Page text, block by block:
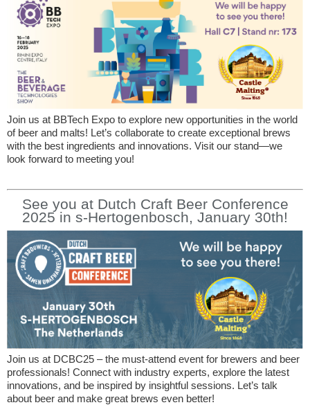
Join us at BBTech Expo to explore new opportunities in the world
of beer and malts! Let’s collaborate to create exceptional brews
with the best ingredients and innovations. Visit our stand—we
look forward to meeting you!
See you at Dutch Craft Beer Conference
2025 in s-Hertogenbosch, January 30th!
Join us at DCBC25 – the must-attend event for brewers and beer
professionals! Connect with industry experts, explore the latest
innovations, and be inspired by insightful sessions. Let’s talk
about beer and make great brews even better!